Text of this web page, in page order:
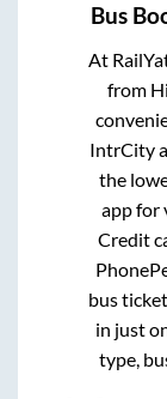
Bus
At
from
IntrCity
the
app for
Credit
bus
in just
type,